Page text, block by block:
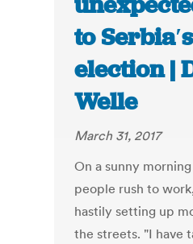
to Serbia′s
election |
Welle
March 31, 2017
On a sunny
people rush to
hastily setting up
the streets. "I have